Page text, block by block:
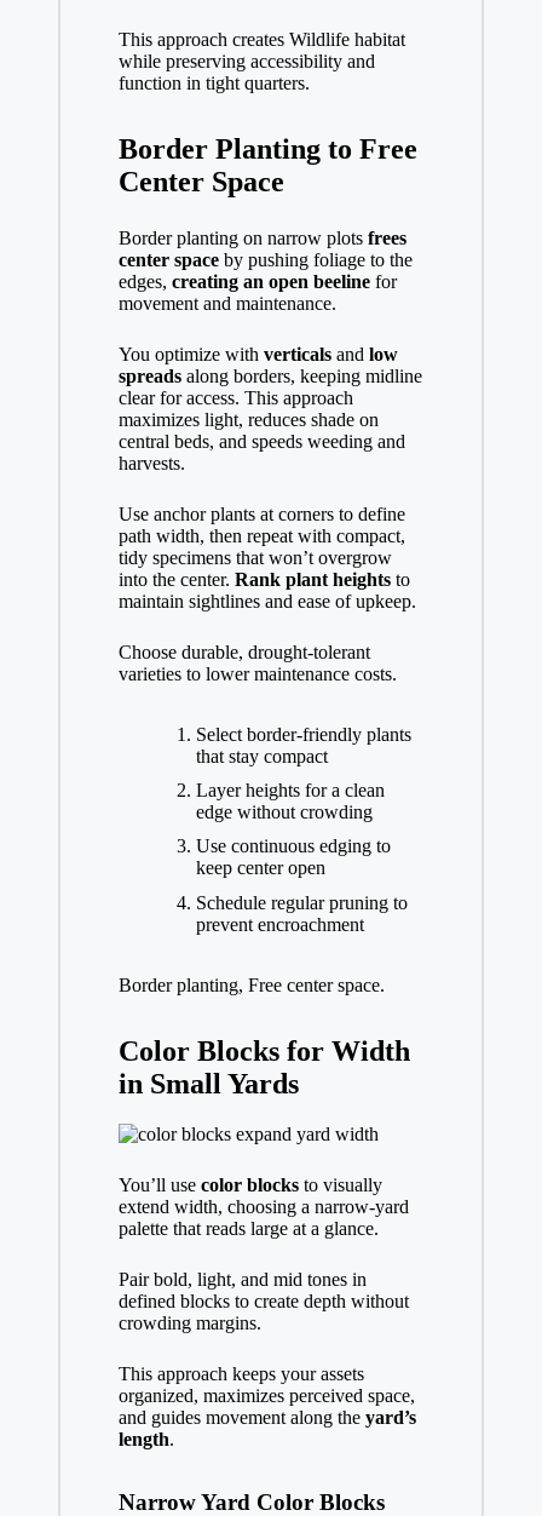
This approach creates Wildlife habitat
while preserving accessibility and
function in tight quarters.
Border Planting to Free
Center Space
Border planting on narrow plots frees
center spaceby pushing foliage to the
edges, creating an open beelinefor
movement and maintenance.
You optimize with verticalsand low
spreadsalong borders, keeping midline
clear for access. This approach
maximizes light, reduces shade on
central beds, and speeds weeding and
harvests.
Use anchor plants at corners to define
path width, then repeat with compact,
tidy specimens that won’t overgrow
into the center. Rank plant heightsto
maintain sightlines and ease of upkeep.
Choose durable, drought-tolerant
varieties to lower maintenance costs.
Select border-friendly plants
that stay compact
Layer heights for a clean
edge without crowding
Use continuous edging to
keep center open
Schedule regular pruning to
prevent encroachment
Border planting, Free center space.
Color Blocks for Width
in Small Yards
You’ll use color blocksto visually
extend width, choosing a narrow-yard
palette that reads large at a glance.
Pair bold, light, and mid tones in
defined blocks to create depth without
crowding margins.
This approach keeps your assets
organized, maximizes perceived space,
and guides movement along the yard’s
length.
Narrow Yard Color Blocks